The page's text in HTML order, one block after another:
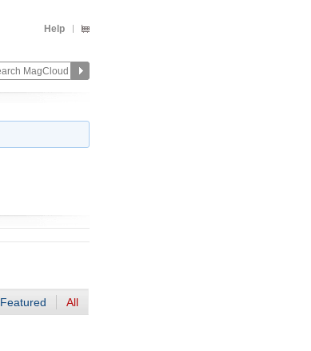
Help
Featured All